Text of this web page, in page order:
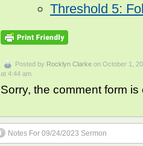
Threshold 5:
Posted by Rocklyn Clarke on October 1,
at 4:44 am
Sorry, the comment form
Notes For 09/24/2023 Sermon